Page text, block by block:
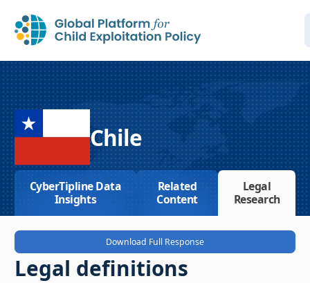
Chile
CyberTipline Data
Insights
Related
Content
Legal
Research
Download Full Response
Legal definitions